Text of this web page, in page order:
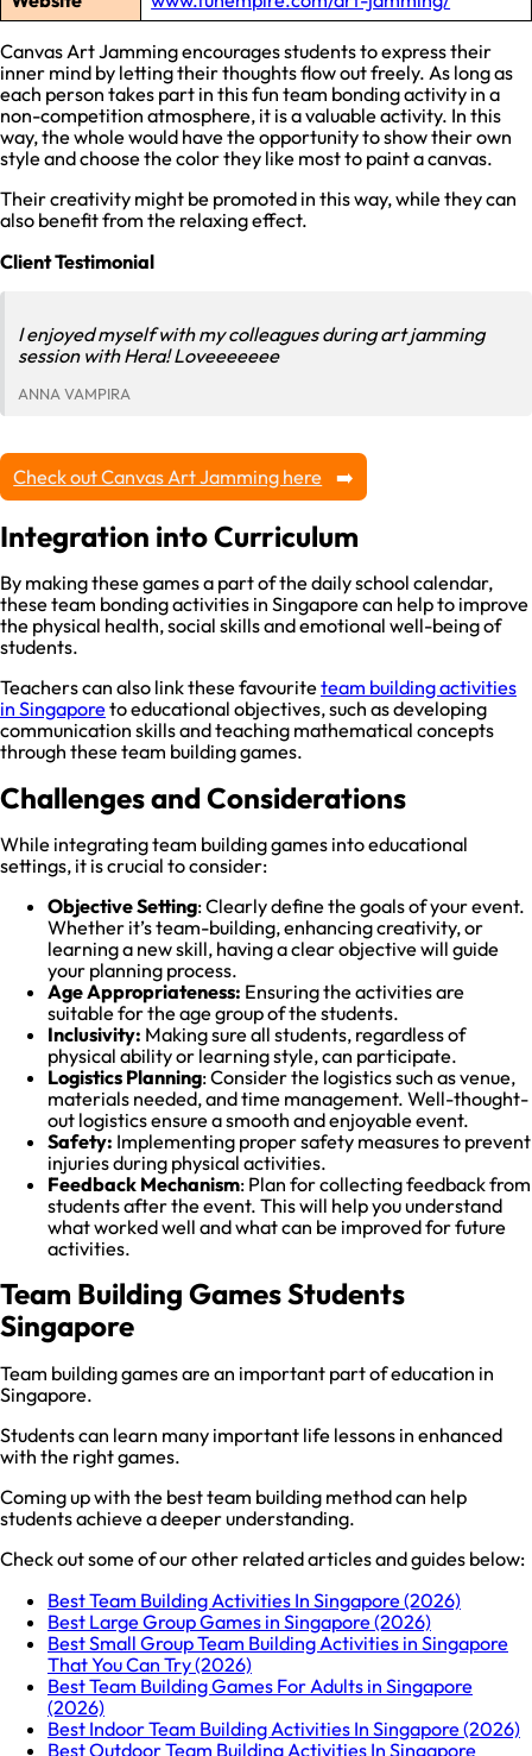
Canvas Art Jamming encourages students to express their
inner mind by letting their thoughts flow out freely. As long as
each person takes part in this fun team bonding activity in a
non-competition atmosphere, it is a valuable activity. In this
way, the whole would have the opportunity to show their own
style and choose the color they like most to paint a canvas.
Their creativity might be promoted in this way, while they can
also benefit from the relaxing effect.
Client Testimonial
I enjoyed myself with my colleagues during art jamming
session with Hera! Loveeeeeee
ANNA VAMPIRA
Check out Canvas Art Jamming here
Integration into Curriculum
By making these games a part of the daily school calendar,
these team bonding activities in Singapore can help to improve
the physical health, social skills and emotional well-being of
students.
Teachers can also link these favouriteteam building activities
in Singaporeto educational objectives, such as developing
communication skills and teaching mathematical concepts
through these team building games.
Challenges and Considerations
While integrating team building games into educational
settings, it is crucial to consider:
Objective Setting: Clearly define the goals of your event.
Whether it’s team-building, enhancing creativity, or
learning a new skill, having a clear objective will guide
your planning process.
Age Appropriateness: Ensuring the activities are
suitable for the age group of the students.
Inclusivity: Making sure all students, regardless of
physical ability or learning style, can participate.
Logistics Planning: Consider the logistics such as venue,
materials needed, and time management. Well-thought-
out logistics ensure a smooth and enjoyable event.
Safety: Implementing proper safety measures to prevent
injuries during physical activities.
Feedback Mechanism: Plan for collecting feedback from
students after the event. This will help you understand
what worked well and what can be improved for future
activities.
Team Building Games Students
Singapore
Team building games are an important part of education in
Singapore.
Students can learn many important life lessons in enhanced
with the right games.
Coming up with the best team building method can help
students achieve a deeper understanding.
Check out some of our other related articles and guides below:
Best Team Building Activities In Singapore (2026)
Best Large Group Games in Singapore (2026)
Best Small Group Team Building Activities in Singapore
That You Can Try (2026)
Best Team Building Games For Adults in Singapore
(2026)
Best Indoor Team Building Activities In Singapore (2026)
Best Outdoor Team Building Activities In Singapore